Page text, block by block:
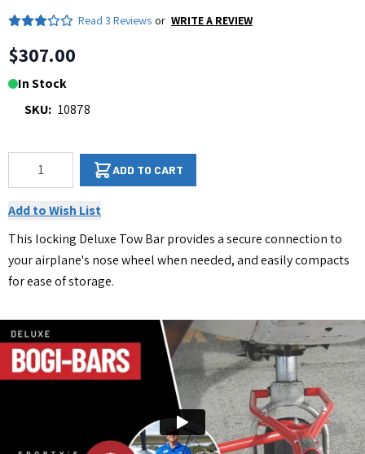
Read 3 Reviews or WRITE A REVIEW
$307.00
In Stock
SKU: 10878
ADD TO CART
Add to Wish List
This locking Deluxe Tow Bar provides a secure connection to
your airplane's nose wheel when needed, and easily compacts
for ease of storage.